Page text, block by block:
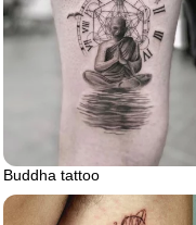
Buddha tattoo